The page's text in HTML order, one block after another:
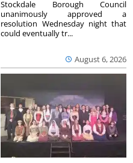
August 6, 2026
Stockdale Borough Council
unanimously approved a
resolution Wednesday night that
could eventually tr...